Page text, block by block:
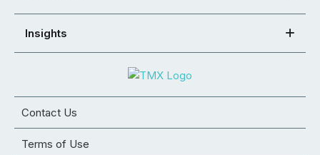
Insights
Contact Us
Terms of Use